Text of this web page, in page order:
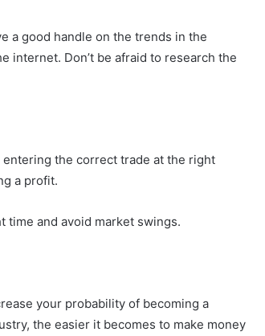
a good handle on the trends in the
internet. Don’t be afraid to research the
entering the correct trade at the right
a profit.
and avoid market swings.
your probability of becoming a
the easier it becomes to make money